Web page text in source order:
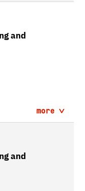
and
more
and